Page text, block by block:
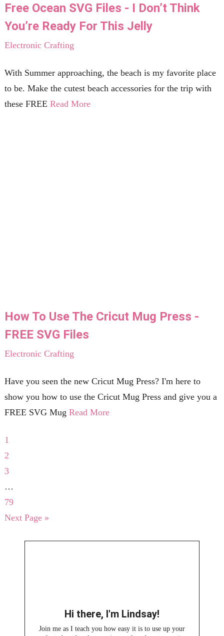
Free Ocean SVG Files - I Don’t Think
You’re Ready For This Jelly
Electronic Crafting
With Summer approaching, the beach is my favorite place
to be. Make the cutest beach accessories for the trip with
these FREE Read More
How To Use The Cricut Mug Press -
FREE SVG Files
Electronic Crafting
Have you seen the new Cricut Mug Press? I'm here to
show you how to use the Cricut Mug Press and give you a
FREE SVG Mug Read More
1
2
3
…
79
Next Page »
Hi there, I'm Lindsay!
Join me as I teach you how easy it is to use up your